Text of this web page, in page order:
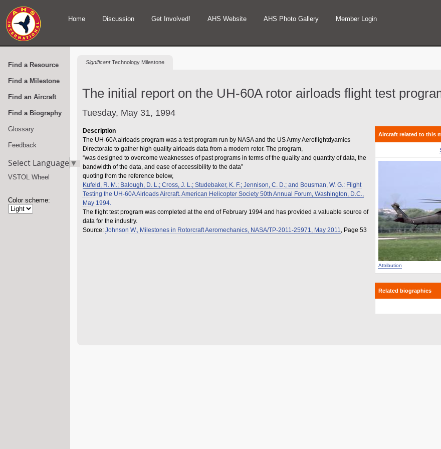
Home Discussion Get Involved! AHS Website AHS Photo Gallery Member Login
Find a Resource
Find a Milestone
Find an Aircraft
Find a Biography
Glossary
Feedback
Select Language▼
VSTOL Wheel
Color scheme:
SignificantTechnology Milestone
The initial report on the UH-60A rotor airloads flight test
Tuesday, May 31, 1994
Description
The UH-60A airloads program was a test program run by NASA and the US Army Aeroflightdyamics
Directorate to gather high quality airloads data from a modern rotor. The program,
“was designed to overcome weaknesses of past programs in terms of the quality and quantity of data, the
bandwidth of the data, and ease of accessibility to the data”
quoting from the reference below,
Kufeld, R. M.; Balough, D. L.; Cross, J. L.; Studebaker, K. F.; Jennison, C. D.; and Bousman, W. G.: Flight
Testing the UH-60A Airloads Aircraft. American Helicopter Society 50th Annual Forum, Washington, D.C.,
May 1994.
The flight test program was completed at the end of February 1994 and has provided a valuable source of
data for the industry.
Source: Johnson W., Milestones in Rotorcraft Aeromechanics, NASA/TP-2011-25971, May 2011, Page 53
Aircraft related to this
Attribution
Related biographies